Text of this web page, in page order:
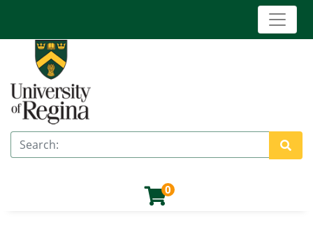
Search
Site
0
University of Regina (Continuing Education)